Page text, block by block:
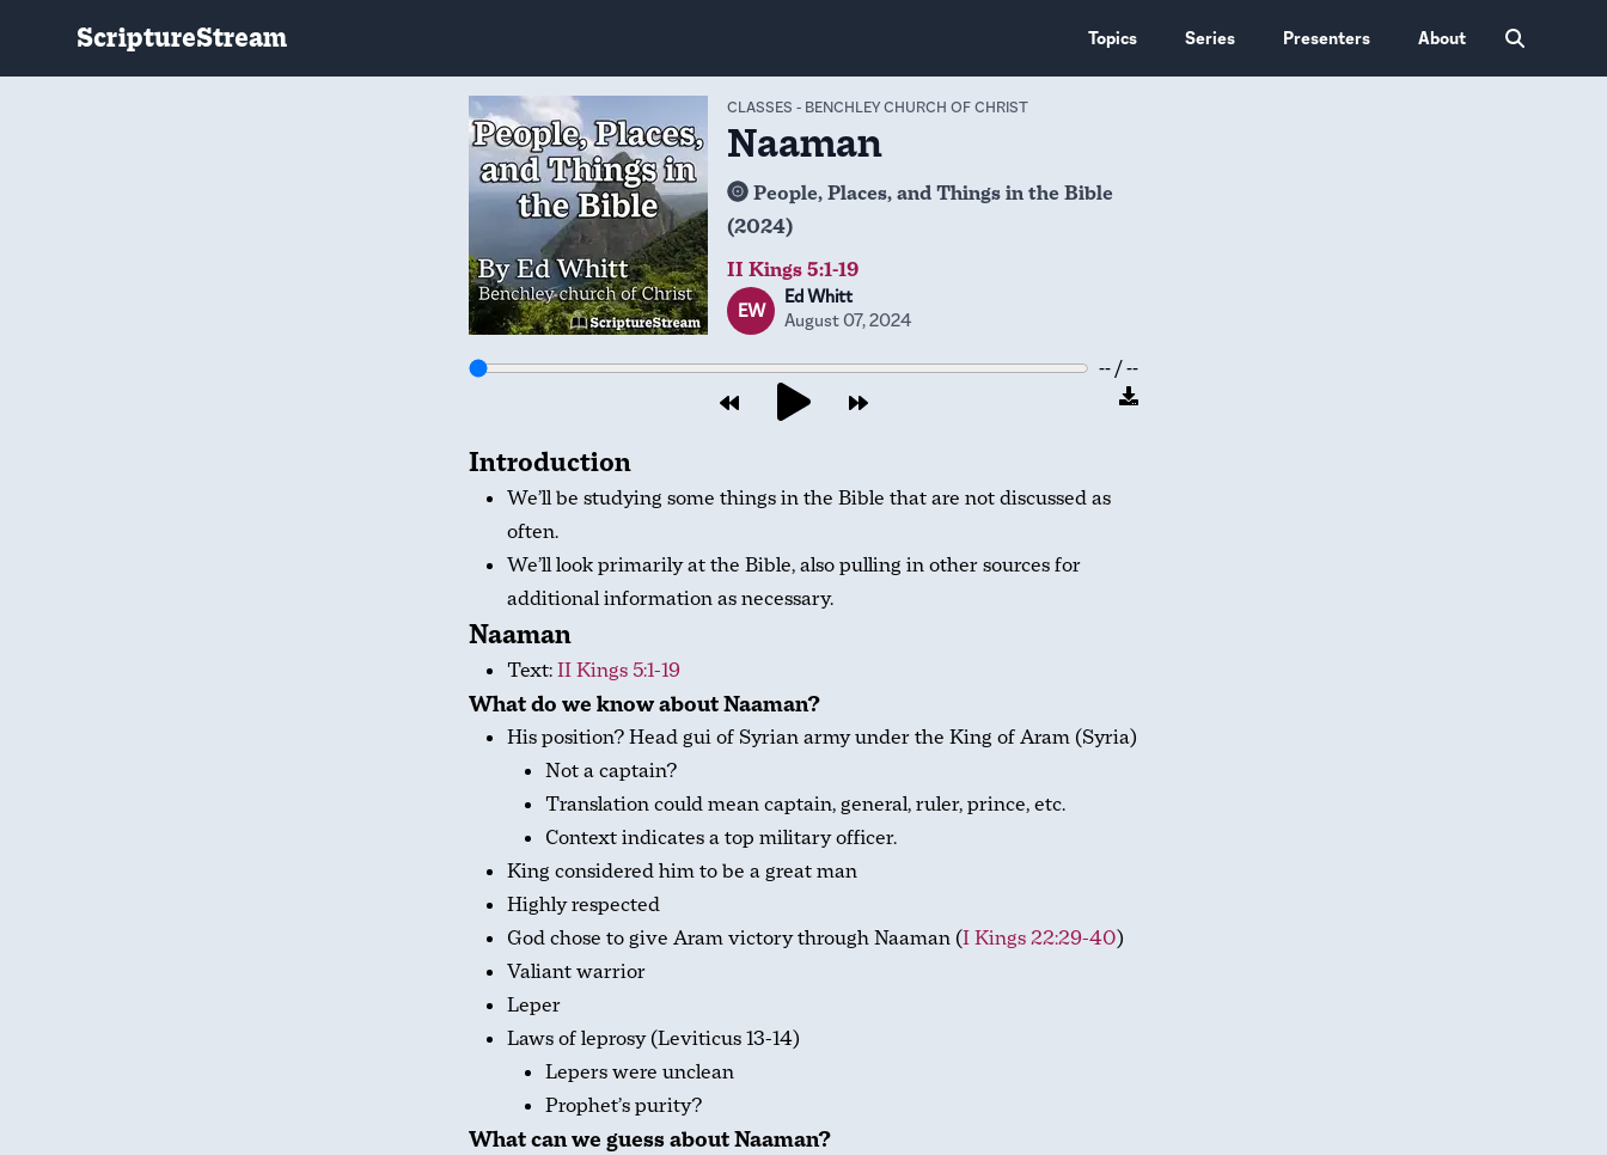
ScriptureStream Topics Series Presenters About
CLASSES - BENCHLEY CHURCH OF CHRIST
Naaman
People, Places, and Things in the Bible
(2024)
II Kings 5:1-19
EW
Ed Whitt
August 07, 2024
-- / --
Introduction
We’ll be studying some things in the Bible that are not discussed as
often.
We’ll look primarily at the Bible, also pulling in other sources for
additional information as necessary.
Naaman
Text:II Kings 5:1-19
What do we know about Naaman?
His position? Head gui of Syrian army under the King of Aram (Syria)
Not a captain?
Translation could mean captain, general, ruler, prince, etc.
Context indicates a top military officer.
King considered him to be a great man
Highly respected
God chose to give Aram victory through Naaman (I Kings 22:29-40)
Valiant warrior
Leper
Laws of leprosy (Leviticus 13-14)
Lepers were unclean
Prophet’s purity?
What can we guess about Naaman?